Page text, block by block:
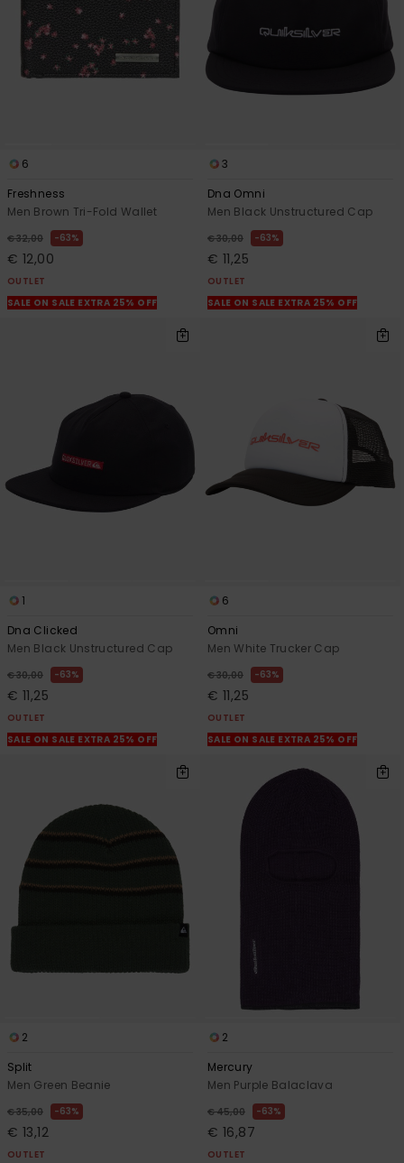
6
Freshness
Men Brown Tri-Fold Wallet
€ 32,00 63%
€ 12,00
OUTLET
SALE ON SALE EXTRA 25% OFF
3
Dna Omni
Men Black Unstructured Cap
€ 30,00 63%
€ 11,25
OUTLET
SALE ON SALE EXTRA 25% OFF
1
Dna Clicked
Men Black Unstructured Cap
€ 30,00 63%
€ 11,25
OUTLET
SALE ON SALE EXTRA 25% OFF
6
Omni
Men White Trucker Cap
€ 30,00 63%
€ 11,25
OUTLET
SALE ON SALE EXTRA 25% OFF
2
Split
Men Green Beanie
€ 35,00 63%
€ 13,12
OUTLET
2
Mercury
Men Purple Balaclava
€ 45,00 63%
€ 16,87
OUTLET